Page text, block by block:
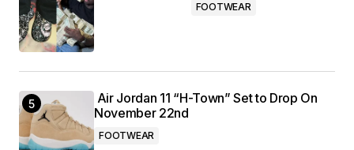
FOOTWEAR
Air Jordan 11 “H-Town” Set to Drop On
November 22nd
FOOTWEAR